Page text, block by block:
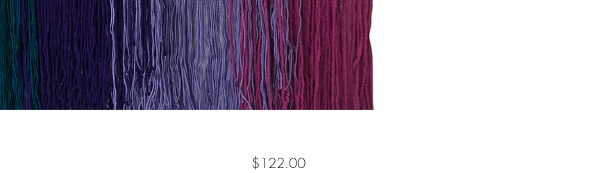
$122.00Price